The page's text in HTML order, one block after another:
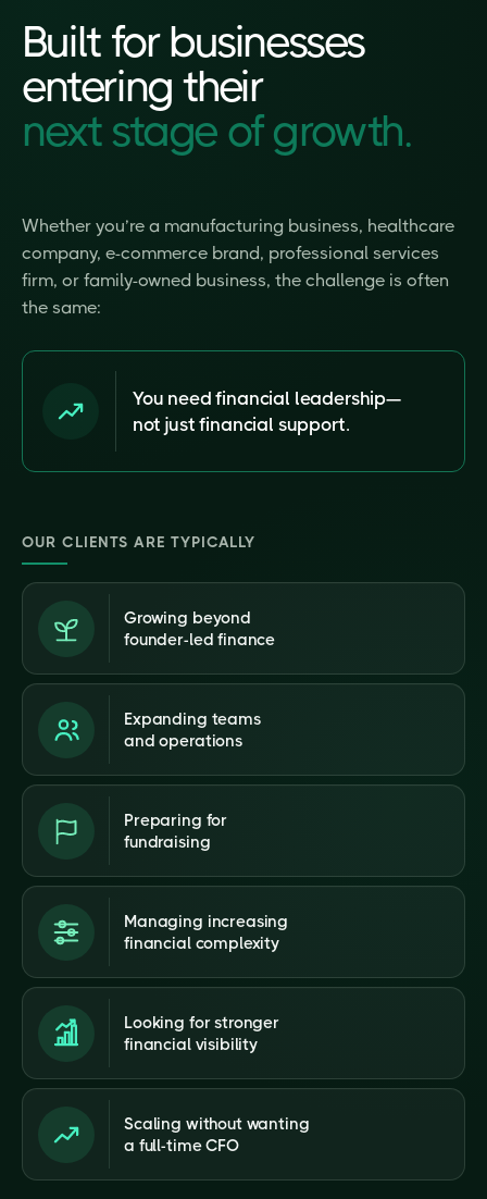
Built for businesses
entering their
next stage of growth.
Whether you’re a manufacturing business, healthcare
company, e-commerce brand, professional services
firm, or family-owned business, the challenge is often
the same:
You need financial leadership—
not just financial support.
OUR CLIENTS ARE TYPICALLY
Growing beyond
founder-led finance
Expanding teams
and operations
Preparing for
fundraising
Managing increasing
financial complexity
Looking for stronger
financial visibility
Scaling without wanting
a full-time CFO